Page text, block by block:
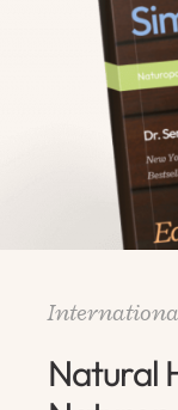
Natural